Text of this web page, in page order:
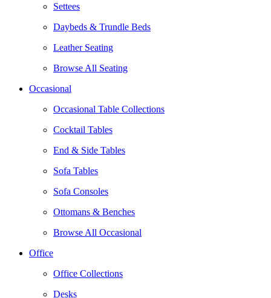
Settees
Daybeds & Trundle Beds
Leather Seating
Browse All Seating
Occasional
Occasional Table Collections
Cocktail Tables
End & Side Tables
Sofa Tables
Sofa Consoles
Ottomans & Benches
Browse All Occasional
Office
Office Collections
Desks